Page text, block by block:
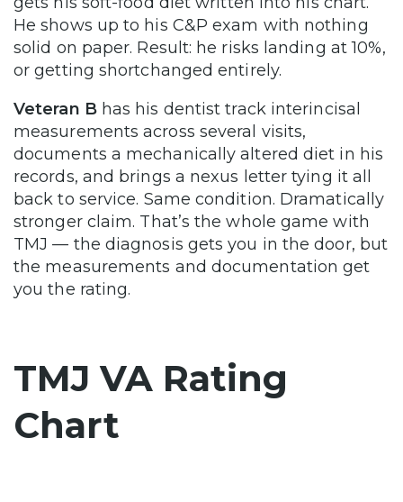
He shows up to his C&P exam with nothing
solid on paper. Result: he risks landing at 10%,
or getting shortchanged entirely.
Veteran Bhas his dentist track interincisal
measurements across several visits,
documents a mechanically altered diet in his
records, and brings a nexus letter tying it all
back to service. Same condition. Dramatically
stronger claim. That’s the whole game with
TMJ — the diagnosis gets you in the door, but
the measurements and documentation get
you the rating.
TMJ VA Rating
Chart